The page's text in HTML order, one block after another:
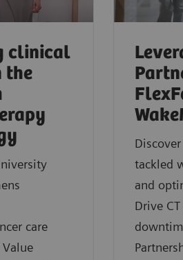
clinical
the
care
tackled
and
Drive